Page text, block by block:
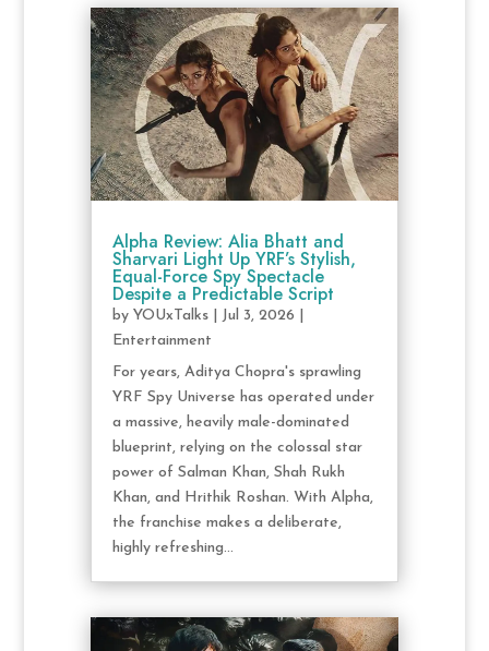
Alpha Review: Alia Bhatt and
Sharvari Light Up YRF’s Stylish,
Equal-Force Spy Spectacle
Despite a Predictable Script
by YOUxTalks| Jul 3, 2026
Entertainment
For years, Aditya Chopra's sprawling
YRF Spy Universe has operated under
a massive, heavily male-dominated
blueprint, relying on the colossal star
power of Salman Khan, Shah Rukh
Khan, and Hrithik Roshan. With Alpha,
the franchise makes a deliberate,
highly refreshing...